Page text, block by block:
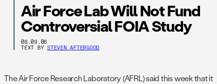
Air Force Lab Will Not Fund
Controversial FOIA Study
08.09.06
TEXT BY STEVEN AFTERGOOD
The Air Force Research Laboratory (AFRL) said this week that it